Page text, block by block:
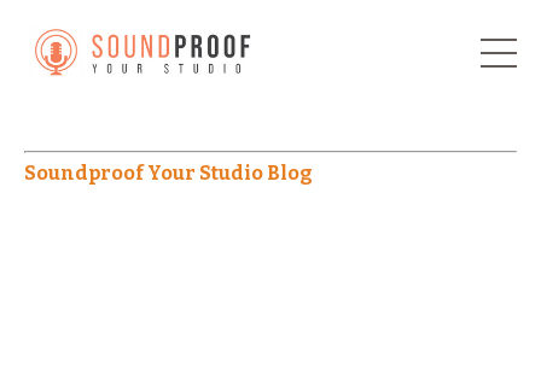
Soundproof Your Studio Blog